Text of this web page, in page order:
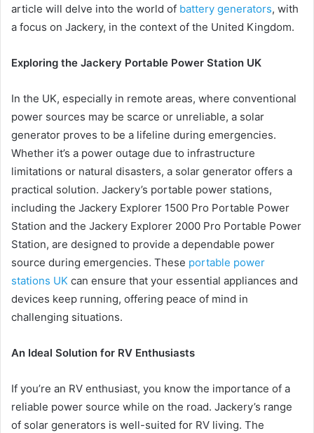
article will delve into the world of battery generators, with
a focus on Jackery, in the context of the United Kingdom.
Exploring the Jackery Portable Power Station UK
In the UK, especially in remote areas, where conventional
power sources may be scarce or unreliable, a solar
generator proves to be a lifeline during emergencies.
Whether it’s a power outage due to infrastructure
limitations or natural disasters, a solar generator offers a
practical solution. Jackery’s portable power stations,
including the Jackery Explorer 1500 Pro Portable Power
Station and the Jackery Explorer 2000 Pro Portable Power
Station, are designed to provide a dependable power
source during emergencies. These portable power
stations UK can ensure that your essential appliances and
devices keep running, offering peace of mind in
challenging situations.
An Ideal Solution for RV Enthusiasts
If you’re an RV enthusiast, you know the importance of a
reliable power source while on the road. Jackery’s range
of solar generators is well-suited for RV living. The